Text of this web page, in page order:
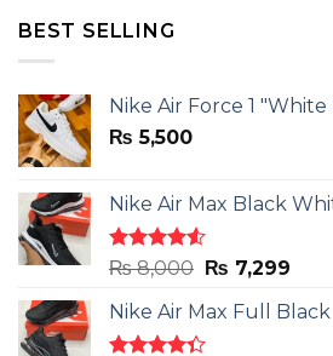
BEST SELLING
Nike Air Force 1
₨ 5,500
Nike Air Max Black
Rated
out
of 5
₨8,000 Original
was:
₨ 8,000.
₨ 7,299
is:
Nike Air Max Full Black